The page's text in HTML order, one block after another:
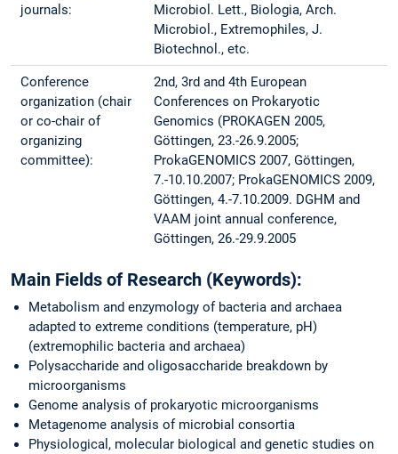
journals:
Microbiol. Lett., Biologia, Arch.
Microbiol., Extremophiles, J.
Biotechnol., etc.
Conference
organization (chair
or co-chair of
organizing
committee):
2nd, 3rd and 4th European
Conferences on Prokaryotic
Genomics (PROKAGEN 2005,
Göttingen, 23.-26.9.2005;
ProkaGENOMICS 2007, Göttingen,
7.-10.10.2007; ProkaGENOMICS 2009,
Göttingen, 4.-7.10.2009. DGHM and
VAAM joint annual conference,
Göttingen, 26.-29.9.2005
Main Fields of Research (Keywords):
Metabolism and enzymology of bacteria and archaea
adapted to extreme conditions (temperature, pH)
(extremophilic bacteria and archaea)
Polysaccharide and oligosaccharide breakdown by
microorganisms
Genome analysis of prokaryotic microorganisms
Metagenome analysis of microbial consortia
Physiological, molecular biological and genetic studies on